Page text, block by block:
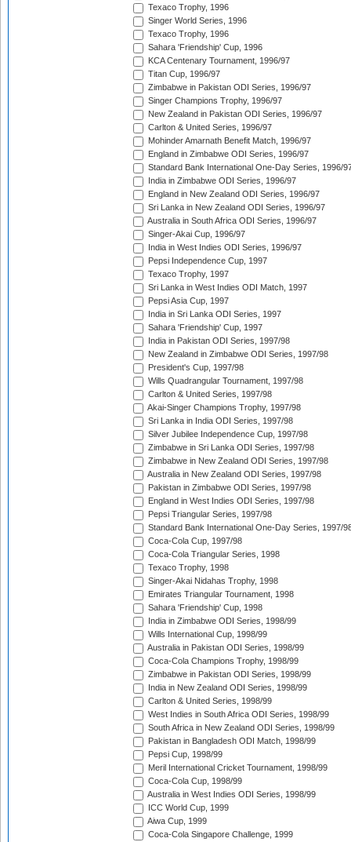
Texaco Trophy, 1996
Singer World Series, 1996
Texaco Trophy, 1996
Sahara 'Friendship' Cup, 1996
KCA Centenary Tournament, 1996/97
Titan Cup, 1996/97
Zimbabwe in Pakistan ODI Series, 1996/97
Singer Champions Trophy, 1996/97
New Zealand in Pakistan ODI Series, 1996/97
Carlton & United Series, 1996/97
Mohinder Amarnath Benefit Match, 1996/97
England in Zimbabwe ODI Series, 1996/97
Standard Bank International One-Day Series, 1996/
India in Zimbabwe ODI Series, 1996/97
England in New Zealand ODI Series, 1996/97
Sri Lanka in New Zealand ODI Series, 1996/97
Australia in South Africa ODI Series, 1996/97
Singer-Akai Cup, 1996/97
India in West Indies ODI Series, 1996/97
Pepsi Independence Cup, 1997
Texaco Trophy, 1997
Sri Lanka in West Indies ODI Match, 1997
Pepsi Asia Cup, 1997
India in Sri Lanka ODI Series, 1997
Sahara 'Friendship' Cup, 1997
India in Pakistan ODI Series, 1997/98
New Zealand in Zimbabwe ODI Series, 1997/98
President's Cup, 1997/98
Wills Quadrangular Tournament, 1997/98
Carlton & United Series, 1997/98
Akai-Singer Champions Trophy, 1997/98
Sri Lanka in India ODI Series, 1997/98
Silver Jubilee Independence Cup, 1997/98
Zimbabwe in Sri Lanka ODI Series, 1997/98
Zimbabwe in New Zealand ODI Series, 1997/98
Australia in New Zealand ODI Series, 1997/98
Pakistan in Zimbabwe ODI Series, 1997/98
England in West Indies ODI Series, 1997/98
Pepsi Triangular Series, 1997/98
Standard Bank International One-Day Series, 1997/
Coca-Cola Cup, 1997/98
Coca-Cola Triangular Series, 1998
Texaco Trophy, 1998
Singer-Akai Nidahas Trophy, 1998
Emirates Triangular Tournament, 1998
Sahara 'Friendship' Cup, 1998
India in Zimbabwe ODI Series, 1998/99
Wills International Cup, 1998/99
Australia in Pakistan ODI Series, 1998/99
Coca-Cola Champions Trophy, 1998/99
Zimbabwe in Pakistan ODI Series, 1998/99
India in New Zealand ODI Series, 1998/99
Carlton & United Series, 1998/99
West Indies in South Africa ODI Series, 1998/99
South Africa in New Zealand ODI Series, 1998/99
Pakistan in Bangladesh ODI Match, 1998/99
Pepsi Cup, 1998/99
Meril International Cricket Tournament, 1998/99
Coca-Cola Cup, 1998/99
Australia in West Indies ODI Series, 1998/99
ICC World Cup, 1999
Aiwa Cup, 1999
Coca-Cola Singapore Challenge, 1999